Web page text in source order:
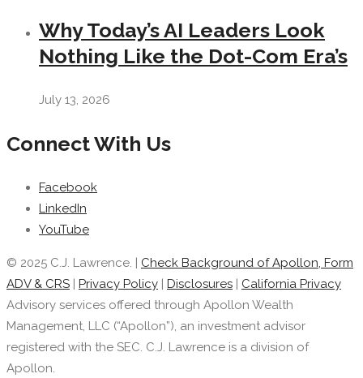
Why Today’s AI Leaders Look
Nothing Like the Dot-Com Era’s
July 13, 2026
Connect With Us
Facebook
LinkedIn
YouTube
© 2025 C.J. Lawrence. | Check Background of Apollon, Form
ADV & CRS
Privacy Policy Disclosures
California Privacy
Advisory services offered through Apollon Wealth
Management, LLC (“Apollon”), an investment advisor
registered with the SEC. C.J. Lawrence is a division of
Apollon.